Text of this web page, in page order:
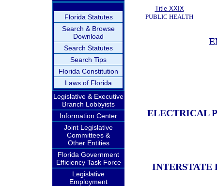
Florida Statutes
Search & Browse
Download
Search Statutes
Search Tips
Florida Constitution
Laws of Florida
Legislative & Executive
Branch Lobbyists
Information Center
Joint Legislative
Committees &
Other Entities
Florida Government
Efficiency Task Force
Legislative
Employment
Title XXIX
PUBLIC HEALTH
ELECTRICAL
INTERSTATE